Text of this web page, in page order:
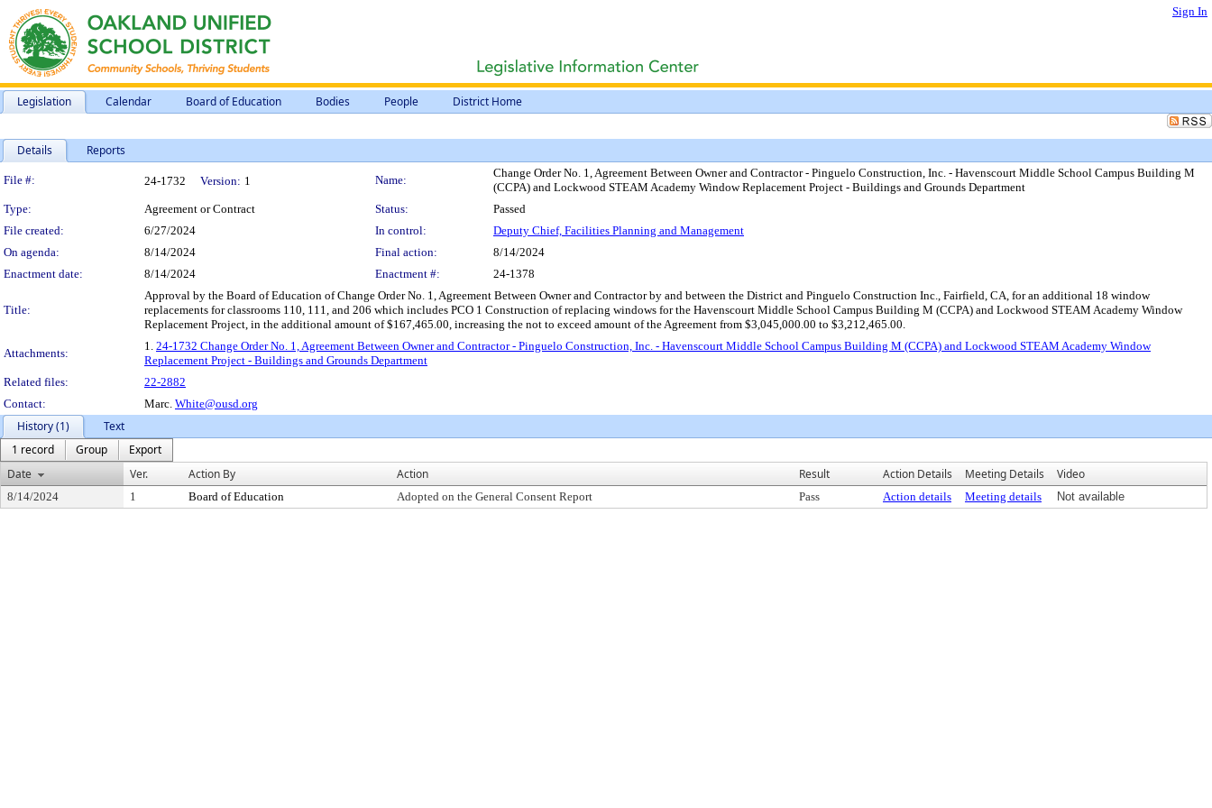
Sign In
Legislation Calendar Board of Education Bodies People District Home
Details Reports
Legislation Details
File #: 24-1732 Version: 1 Name:
Change Order No. 1, Agreement Between Owner and Contractor - Pinguelo Construction, Inc. - Havenscourt Middle School Campus Building M
(CCPA) and Lockwood STEAM Academy Window Replacement Project - Buildings and Grounds Department
Type:
Agreement or Contract Status:
Passed
File created:
6/27/2024 In control:
Deputy Chief, Facilities Planning and Management
On agenda:
8/14/2024 Final action:
8/14/2024
Enactment date:
8/14/2024 Enactment #: 24-1378
Title:
Approval by the Board of Education of Change Order No. 1, Agreement Between Owner and Contractor by and between the District and Pinguelo Construction Inc., Fairfield, CA, for an additional 18 window
replacements for classrooms 110, 111, and 206 which includes PCO 1 Construction of replacing windows for the Havenscourt Middle School Campus Building M (CCPA) and Lockwood STEAM Academy Window
Replacement Project, in the additional amount of $167,465.00, increasing the not to exceed amount of the Agreement from $3,045,000.00 to $3,212,465.00.
Attachments:
1. 24-1732 Change Order No. 1, Agreement Between Owner and Contractor - Pinguelo Construction, Inc. - Havenscourt Middle School Campus Building M (CCPA) and Lockwood STEAM Academy Window
Replacement Project - Buildings and Grounds Department
Related files:
22-2882
Contact:
Marc. White@ousd.org
History (1)
Text
1 record
Group
Export
Date
Ver. Action By Action Result Action Details Meeting Details Video
8/14/2024 1 Board of Education Adopted on the General Consent Report Pass Action details Meeting details Not available